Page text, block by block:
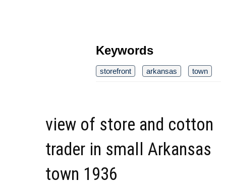
Keywords
storefront arkansas town
view of store and cotton
trader in small Arkansas
town 1936